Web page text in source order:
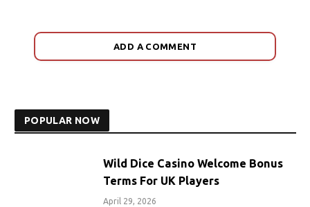
ADD A COMMENT
POPULAR NOW
Wild Dice Casino Welcome Bonus
Terms For UK Players
April 29, 2026